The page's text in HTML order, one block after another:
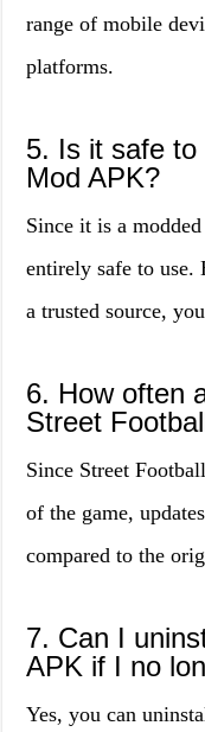
range of mobile
platforms.
5. Is it safe to
Mod APK?
Since it is a
entirely safe to
a trusted source,
6. How often
Street
Since Street
of the game,
compared to the
7. Can I
APK if I no
Yes, you can